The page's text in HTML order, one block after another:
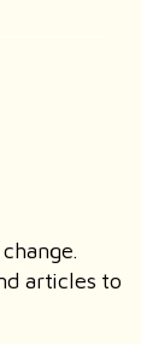
articles to